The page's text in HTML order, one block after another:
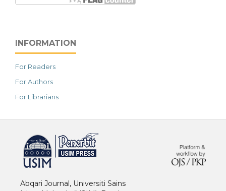
INFORMATION
For Readers
For Authors
For Librarians
Abqari Journal, Universiti Sains